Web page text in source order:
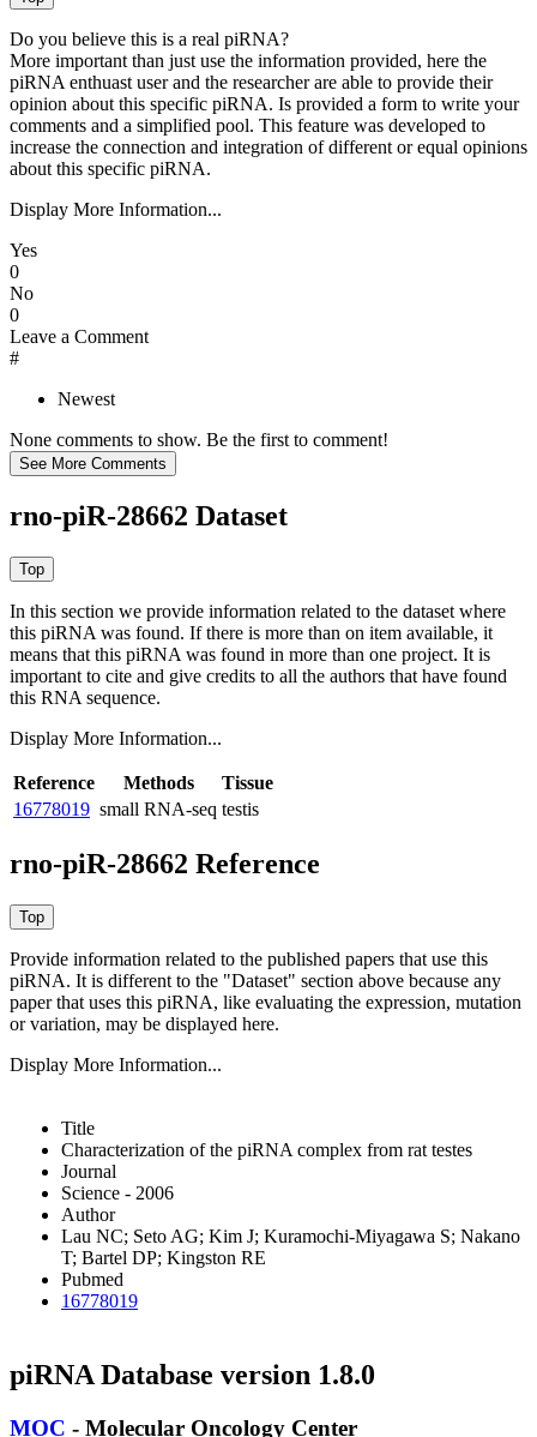
Do you believe this is a real piRNA?
More important than just use the information provided, here the
piRNA enthuast user and the researcher are able to provide their
opinion about this specific piRNA. Is provided a form to write your
comments and a simplified pool. This feature was developed to
increase the connection and integration of different or equal opinions
about this specific piRNA.
Display More Information...
Yes
0
No
0
Leave a Comment
#
Newest
None comments to show. Be the first to comment!
rno-piR-28662 Dataset
In this section we provide information related to the dataset where
this piRNA was found. If there is more than on item available, it
means that this piRNA was found in more than one project. It is
important to cite and give credits to all the authors that have found
this RNA sequence.
Display More Information...
Reference Methods
Tissue
16778019 small RNA-seq testis
rno-piR-28662 Reference
Provide information related to the published papers that use this
piRNA. It is different to the "Dataset" section above because any
paper that uses this piRNA, like evaluating the expression, mutation
or variation, may be displayed here.
Display More Information...
Title
Characterization of the piRNA complex from rat testes
Journal
Science - 2006
Author
Lau NC; Seto AG; Kim J; Kuramochi-Miyagawa S; Nakano
T; Bartel DP; Kingston RE
Pubmed
16778019
piRNA Database version 1.8.0
MOC - Molecular Oncology Center